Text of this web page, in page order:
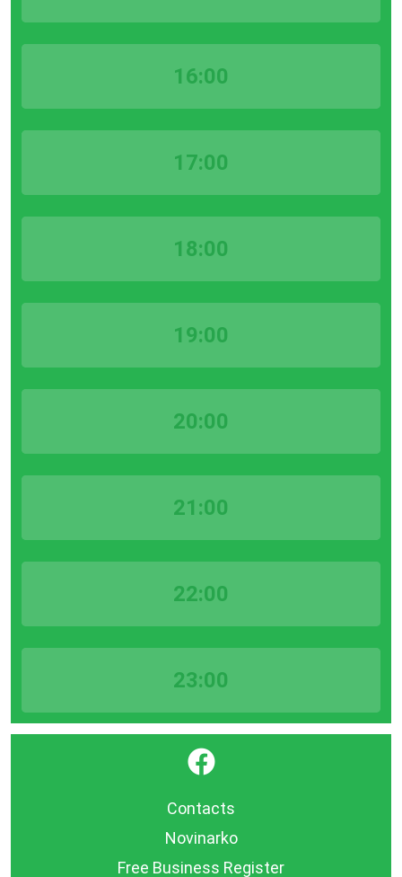
16:00
17:00
18:00
19:00
20:00
21:00
22:00
23:00
}
Contacts
Novinarko
Free Business Register